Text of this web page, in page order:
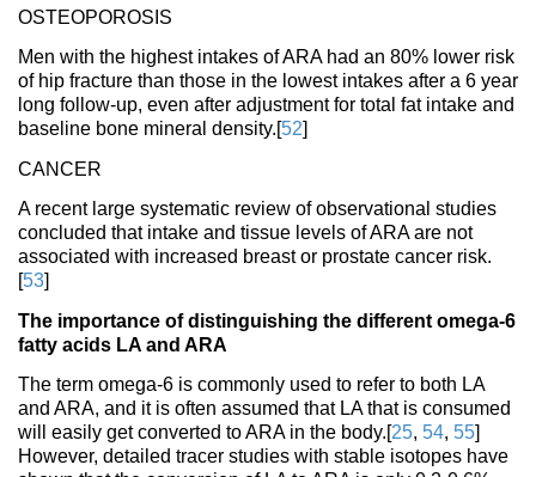
OSTEOPOROSIS
Men with the highest intakes of ARA had an 80% lower risk
of hip fracture than those in the lowest intakes after a 6 year
long follow-up, even after adjustment for total fat intake and
baseline bone mineral density.[52]
CANCER
A recent large systematic review of observational studies
concluded that intake and tissue levels of ARA are not
associated with increased breast or prostate cancer risk.
[53]
The importance of distinguishing the different omega-6
fatty acids LA and ARA
The term omega-6 is commonly used to refer to both LA
and ARA, and it is often assumed that LA that is consumed
will easily get converted to ARA in the body.[ 25, 54, 55
However, detailed tracer studies with stable isotopes have